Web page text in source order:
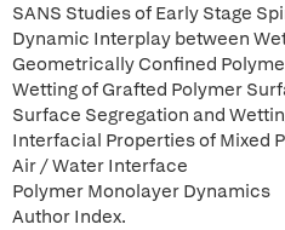
SANS Studies of Early Stage
Dynamic Interplay between
Geometrically Confined
Wetting of Grafted Polymer
Surface Segregation and
Interfacial Properties of Mixed
Air / Water Interface
Polymer Monolayer Dynamics
Author Index.